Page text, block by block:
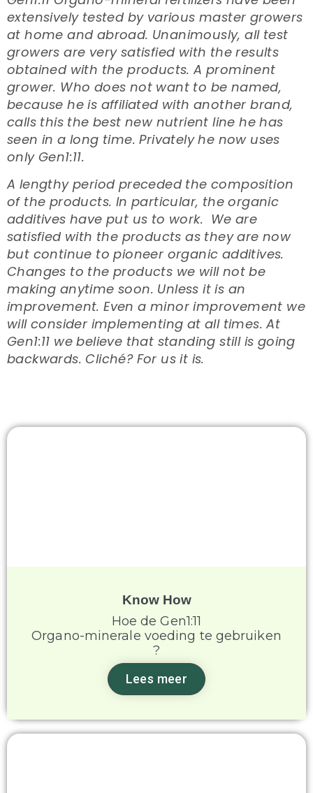
extensively tested by various master growers
at home and abroad. Unanimously, all test
growers are very satisfied with the results
obtained with the products. A prominent
grower. Who does not want to be named,
because he is affiliated with another brand,
calls this the best new nutrient line he has
seen in a long time. Privately he now uses
only Gen1:11.
A lengthy period preceded the composition
of the products. In particular, the organic
additives have put us to work. We are
satisfied with the products as they are now
but continue to pioneer organic additives.
Changes to the products we will not be
making anytime soon. Unless it is an
improvement. Even a minor improvement we
will consider implementing at all times. At
Gen1:11 we believe that standing still is going
backwards. Cliché? For us it is.
Know How
Hoe de Gen1:11
Organo-minerale voeding te gebruiken
?
Lees meer